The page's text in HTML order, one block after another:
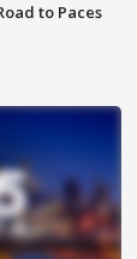
to Paces